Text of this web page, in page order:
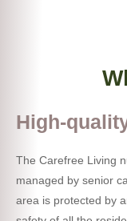
High-
The Carefree Living
managed by senior
area is protected by